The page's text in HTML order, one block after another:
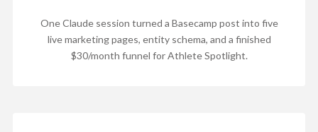
One Claude session turned a Basecamp post into five
live marketing pages, entity schema, and a finished
$30/month funnel for Athlete Spotlight.